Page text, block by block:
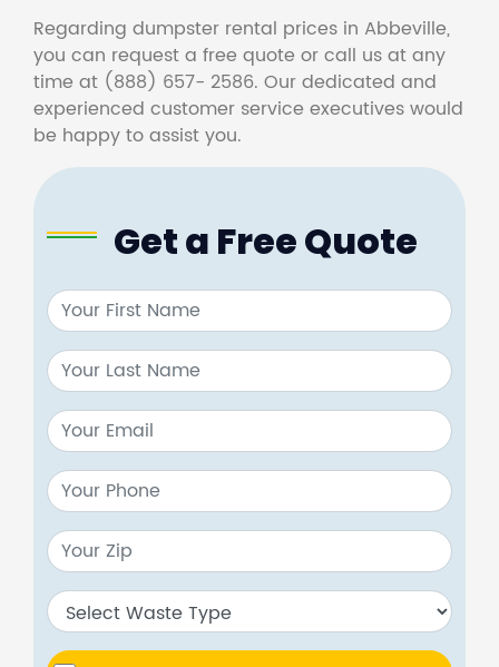
Regarding dumpster rental prices in Abbeville,
you can request a free quote or call us at any
time at (888) 657- 2586. Our dedicated and
experienced customer service executives would
be happy to assist you.
Get a Free Quote